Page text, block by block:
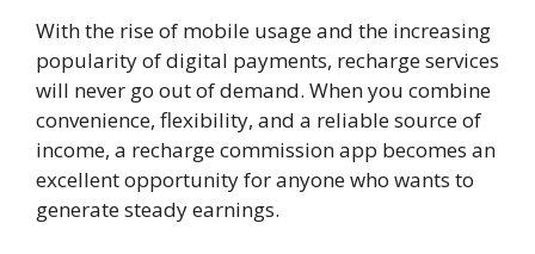
With the rise of mobile usage and the increasing
popularity of digital payments, recharge services
will never go out of demand. When you combine
convenience, flexibility, and a reliable source of
income, a recharge commission app becomes an
excellent opportunity for anyone who wants to
generate steady earnings.